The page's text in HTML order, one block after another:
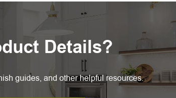
Details?
guides, and other helpful resources.